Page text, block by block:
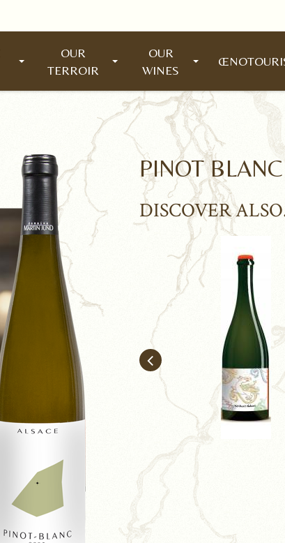
PINOT
DISCOVER
OUR
TERROIR
OUR
WINES